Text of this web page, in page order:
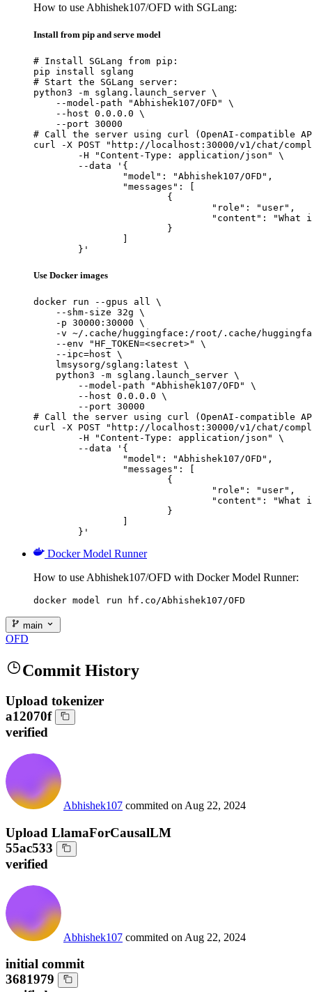
How to use Abhishek107/OFD with SGLang:
Install from pip and serve model
# Install SGLang from pip:
pip install sglang
# Start the SGLang server:
python3 -m sglang.launch_server \
    --model-path "Abhishek107/OFD" \
    --host 0.0.0.0 \
    --port 30000
# Call the server using curl (OpenAI-compatible
curl -X POST "http://localhost:30000/v1/chat/
	}'
Use Docker images
docker run --gpus all \
    --shm-size 32g \
    -p 30000:30000 \
-v ~/.cache/huggingface:/root/.cache/
    --env "HF_TOKEN=<secret>" \
    --ipc=host \
    lmsysorg/sglang:latest \
    python3 -m sglang.launch_server \
        --model-path "Abhishek107/OFD" \
        --host 0.0.0.0 \
        --port 30000
# Call the server using curl (OpenAI-compatible
curl -X POST "http://localhost:30000/v1/chat/
	}'
Docker Model Runner
How to use Abhishek107/OFD with Docker Model Runner:
docker model run hf.co/Abhishek107/OFD
main
OFD
Commit History
Upload tokenizer
a12070f
verified
Abhishek107 commited on Aug 22, 2024
Upload LlamaForCausalLM
55ac533
verified
Abhishek107 commited on Aug 22, 2024
initial commit
3681979